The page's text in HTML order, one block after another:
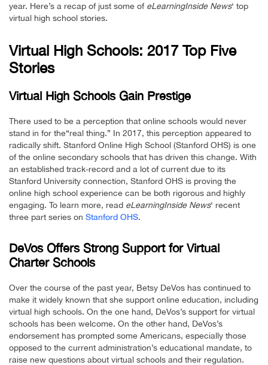
year. Here’s a recap of just some of eLearningInside News‘ top
virtual high school stories.
Virtual High Schools: 2017 Top Five
Stories
Virtual High Schools Gain Prestige
There used to be a perception that online schools would never
stand in for the“real thing.” In 2017, this perception appeared to
radically shift. Stanford Online High School (Stanford OHS) is one
of the online secondary schools that has driven this change. With
an established track-record and a lot of current due to its
Stanford University connection, Stanford OHS is proving the
online high school experience can be both rigorous and highly
engaging. To learn more, read eLearningInside News‘ recent
three part series on Stanford OHS.
DeVos Offers Strong Support for Virtual
Charter Schools
Over the course of the past year, Betsy DeVos has continued to
make it widely known that she support online education, including
virtual high schools. On the one hand, DeVos’s support for virtual
schools has been welcome. On the other hand, DeVos’s
endorsement has prompted some Americans, especially those
opposed to the current administration’s educational mandate, to
raise new questions about virtual schools and their regulation.